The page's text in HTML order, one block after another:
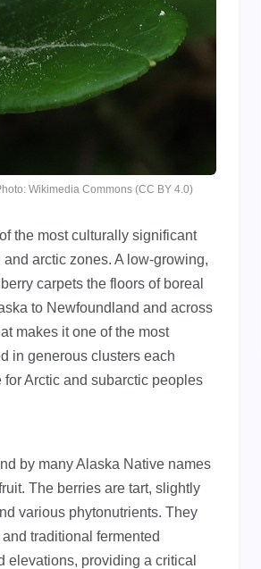
Wikimedia Commons (CC BY 4.0)
the most culturally significant
arctic zones. A low-growing,
carpets the floors of boreal
to Newfoundland and across
makes it one of the most
in generous clusters each
Arctic and subarctic peoples
by many Alaska Native names
The berries are tart, slightly
various phytonutrients. They
traditional fermented
elevations, providing a critical